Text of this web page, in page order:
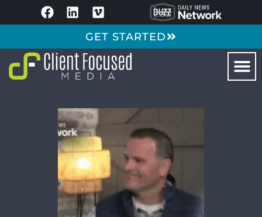
GET STARTED